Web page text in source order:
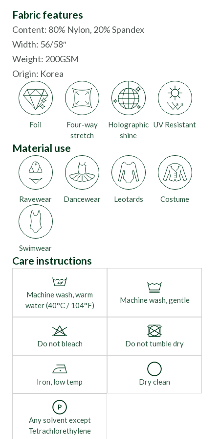
Fabric features
Content: 80% Nylon, 20% Spandex
Width: 56/58″
Weight: 200GSM
Origin: Korea
Foil
Four-way
stretch
Holographic
shine
UV Resistant
Material use
Costume
Dancewear Leotards
Ravewear
Swimwear
Care instructions
Machine wash, warm
water (40°C / 104°F)
Machine wash, gentle
Do not bleach Do not tumble dry
Iron, low temp Dry clean
Any solvent except
Tetrachlorethylene